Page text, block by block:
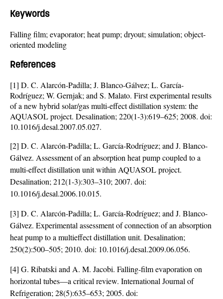
Keywords
Falling film; evaporator; heat pump; dryout; simulation; object-
oriented modeling
References
[1] D. C. Alarcón-Padilla; J. Blanco-Gálvez; L. García-
Rodríguez; W. Gernjak; and S. Malato. First experimental results
of a new hybrid solar/gas multi-effect distillation system: the
AQUASOL project. Desalination; 220(1-3):619–625; 2008. doi:
10.1016/j.desal.2007.05.027.
[2] D. C. Alarcón-Padilla; L. García-Rodríguez; and J. Blanco-
Gálvez. Assessment of an absorption heat pump coupled to a
multi-effect distillation unit within AQUASOL project.
Desalination; 212(1-3):303–310; 2007. doi:
10.1016/j.desal.2006.10.015.
[3] D. C. Alarcón-Padilla; L. García-Rodríguez; and J. Blanco-
Gálvez. Experimental assessment of connection of an absorption
heat pump to a multieffect distillation unit. Desalination;
250(2):500–505; 2010. doi: 10.1016/j.desal.2009.06.056.
[4] G. Ribatski and A. M. Jacobi. Falling-film evaporation on
horizontal tubes—a critical review. International Journal of
Refrigeration; 28(5):635–653; 2005. doi: